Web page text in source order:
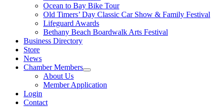
Ocean to Bay Bike Tour
Old Timers’ Day Classic Car Show & Family Festival
Lifeguard Awards
Bethany Beach Boardwalk Arts Festival
Business Directory
Store
News
Chamber Members
About Us
Member Application
Login
Contact